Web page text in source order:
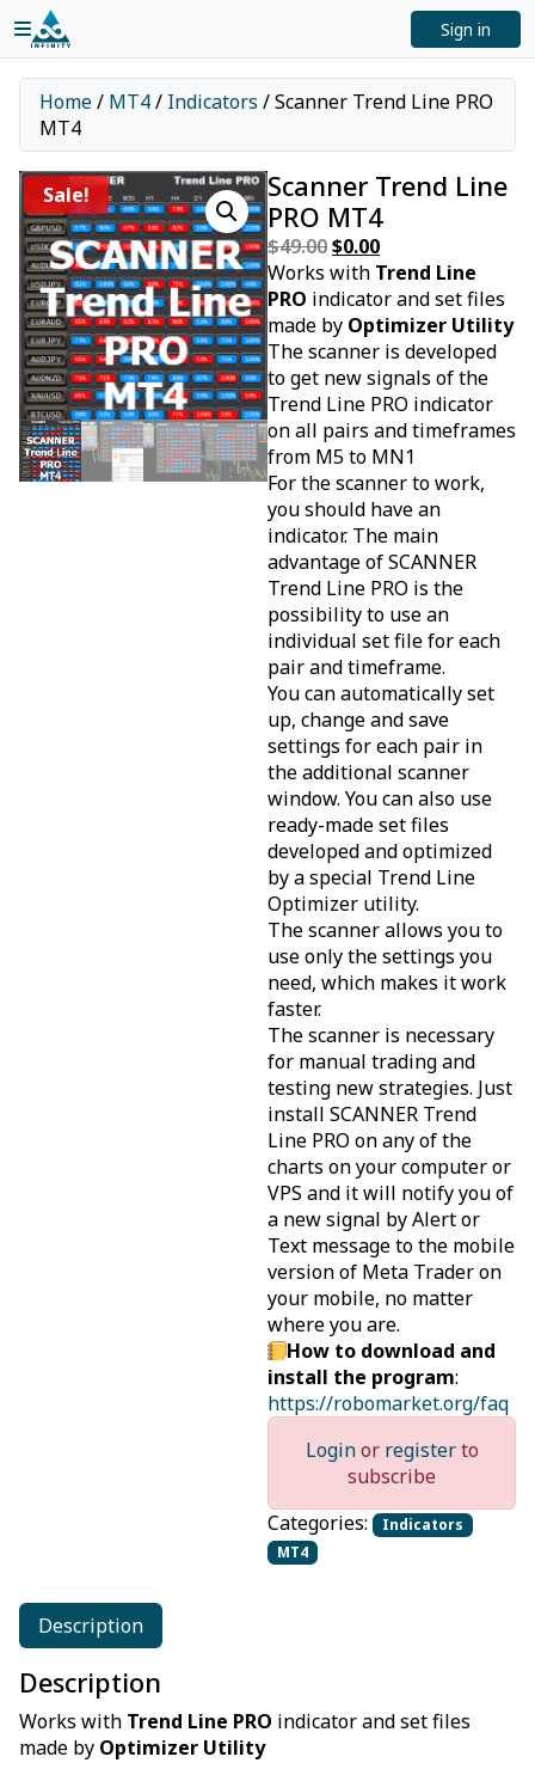
Sign in
Home/ MT4/ Indicators / Scanner Trend Line PRO
MT4
Sale!
Scanner Trend Line
PRO MT4
$49.00Original
price
was:
$49.00.
$0.00
price
is:
$0.00.
Works with Trend Line
PRO indicator and set files
made by Optimizer Utility
The scanner is developed
to get new signals of the
Trend Line PRO indicator
on all pairs and timeframes
from M5 to MN1
For the scanner to work,
you should have an
indicator. The main
advantage of SCANNER
Trend Line PRO is the
possibility to use an
individual set file for each
pair and timeframe.
You can automatically set
up, change and save
settings for each pair in
the additional scanner
window. You can also use
ready-made set files
developed and optimized
by a special Trend Line
Optimizer utility.
The scanner allows you to
use only the settings you
need, which makes it work
faster.
The scanner is necessary
for manual trading and
testing new strategies. Just
install SCANNER Trend
Line PRO on any of the
charts on your computer or
VPS and it will notify you of
a new signal by Alert or
Text message to the mobile
version of Meta Trader on
your mobile, no matter
where you are.
How to download and
install the program:
https://robomarket.org/faq
Loginor registerto
subscribe
Categories:
Indicators
MT4
Description
Description
Works with Trend Line PRO indicator and set files
made by Optimizer Utility